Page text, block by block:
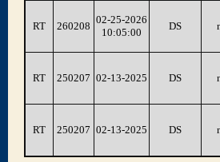
RT 260208
02-25-2026
10:05:00
DS
RT 250207 02-13-2025 DS
RT 250207 02-13-2025 DS